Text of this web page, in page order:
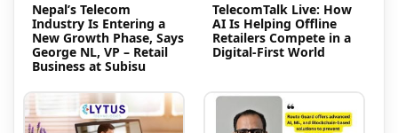
Nepal’s Telecom
Industry Is Entering a
New Growth Phase, Says
George NL, VP – Retail
Business at Subisu
TelecomTalk Live: How
AI Is Helping Offline
Retailers Compete in a
Digital-First World